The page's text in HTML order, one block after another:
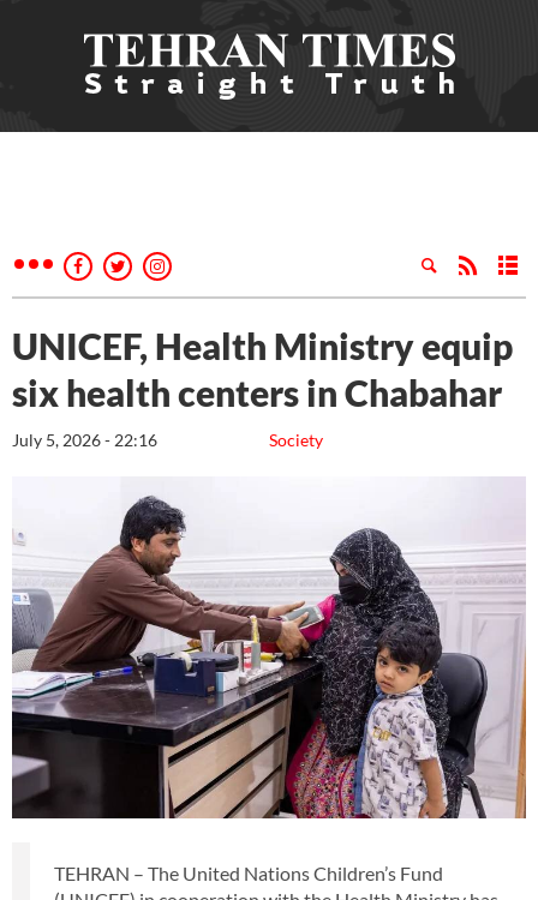
UNICEF, Health Ministry equip
six health centers in Chabahar
Society
July 5, 2026 - 22:16
TEHRAN – The United Nations Children’s Fund